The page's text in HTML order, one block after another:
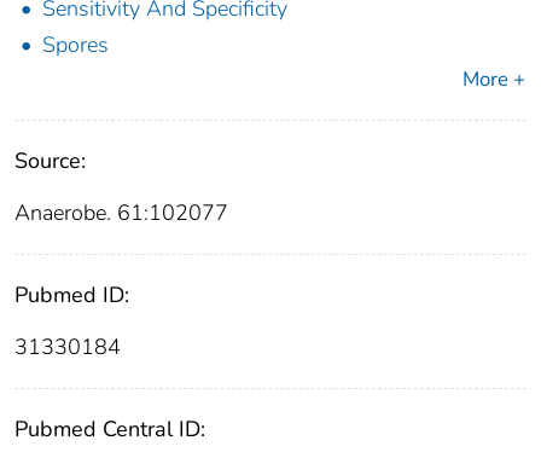
Sensitivity And Specificity
Spores
More +
Source:
Anaerobe. 61:102077
Pubmed ID:
31330184
Pubmed Central ID: